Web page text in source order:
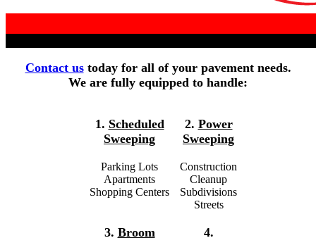
Contact ustoday for all of your pavement needs.
We are fully equipped to handle:
1. Scheduled
Sweeping
Parking Lots
Apartments
Shopping Centers
3. Broom
2. Power
Sweeping
Construction
Cleanup
Subdivisions
Streets
4.